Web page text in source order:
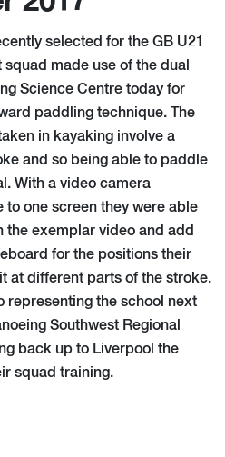
selected for the GB U21
made use of the dual
Science Centre today for
paddling technique. The
in kayaking involve a
and so being able to paddle
With a video camera
to one screen they were able
the exemplar video and add
for the positions their
at different parts of the stroke.
representing the school next
Southwest Regional
back up to Liverpool the
squad training.